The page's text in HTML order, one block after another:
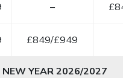
–
£849/£949
YEAR 2026/2027